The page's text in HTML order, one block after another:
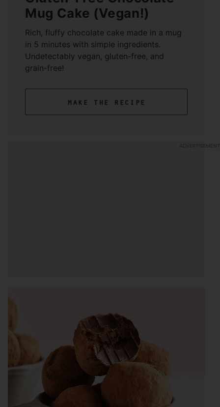
Mug Cake (Vegan!)
Rich, fluffy chocolate cake made in a mug
in 5 minutes with simple ingredients.
Undetectably vegan, gluten-free, and
grain-free!
make the recipe